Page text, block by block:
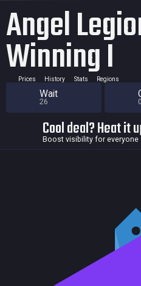
Angel
Winning I
Prices History Stats Regions
Wait
26 0
Cool deal? Heat it
Boost visibility for everyone